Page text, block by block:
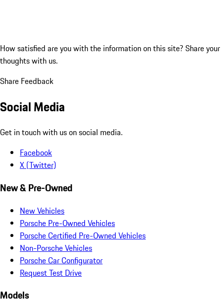
How satisfied are you with the information on this site? Share your
thoughts with us.
Share Feedback
Social Media
Get in touch with us on social media.
Facebook
X (Twitter)
New & Pre-Owned
New Vehicles
Porsche Pre-Owned Vehicles
Porsche Certified Pre-Owned Vehicles
Non-Porsche Vehicles
Porsche Car Configurator
Request Test Drive
Models